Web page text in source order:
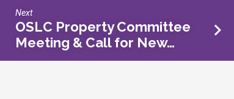
Next
OSLC Property Committee
Meeting & Call for New…